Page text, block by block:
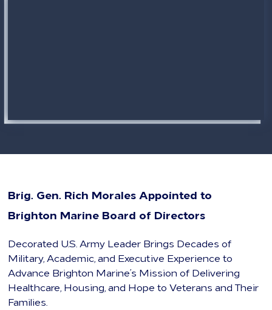
Brig. Gen. Rich Morales Appointed to
Brighton Marine Board of Directors
Decorated U.S. Army Leader Brings Decades of
Military, Academic, and Executive Experience to
Advance Brighton Marine’s Mission of Delivering
Healthcare, Housing, and Hope to Veterans and Their
Families.